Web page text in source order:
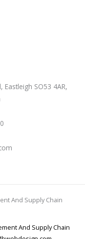
Eastleigh SO53 4AR,
And Supply Chain
And Supply Chain